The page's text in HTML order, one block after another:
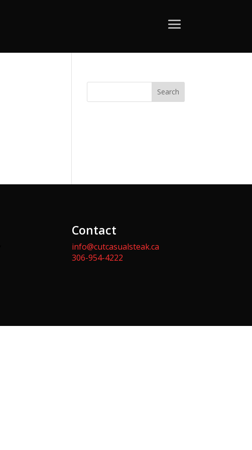
Search
Contact
info@cutcasualsteak.ca
306-954-4222